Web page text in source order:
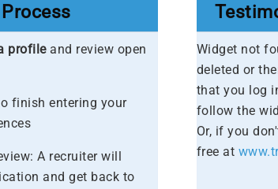
profileand review open
finish entering your
A recruiter will
and get back to
Widget not
deleted or
that you log
follow the
Or, if you
free at